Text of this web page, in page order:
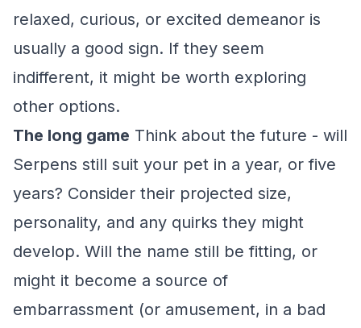
relaxed, curious, or excited demeanor is
usually a good sign. If they seem
indifferent, it might be worth exploring
other options.
The long game Think about the future - will
Serpens still suit your pet in a year, or five
years? Consider their projected size,
personality, and any quirks they might
develop. Will the name still be fitting, or
might it become a source of
embarrassment (or amusement, in a bad